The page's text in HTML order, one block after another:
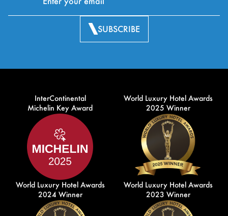
SUBSCRIBE
InterContinental
Michelin Key Award
World Luxury Hotel Awards
2025 Winner
World Luxury Hotel Awards
2024 Winner
World Luxury Hotel Awards
2023 Winner